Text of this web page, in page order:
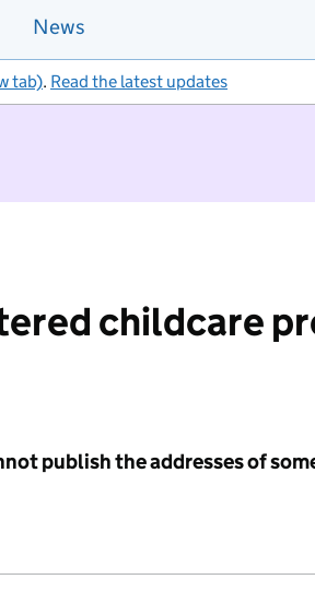
News
tab). Read the latest updates
childcare
publish the addresses of